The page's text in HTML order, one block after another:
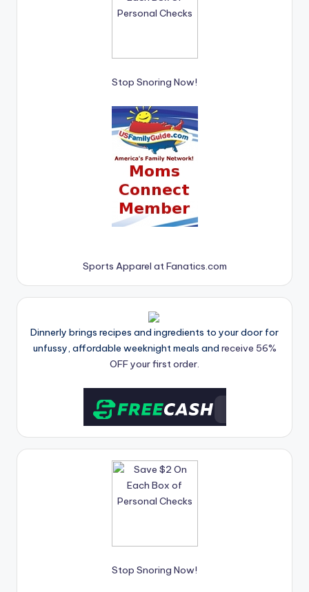
Stop Snoring Now!
Sports Apparel at Fanatics.com
Dinnerly brings recipes and ingredients to your door for
unfussy, affordable weeknight meals and receive 56%
OFF your first order.
Stop Snoring Now!